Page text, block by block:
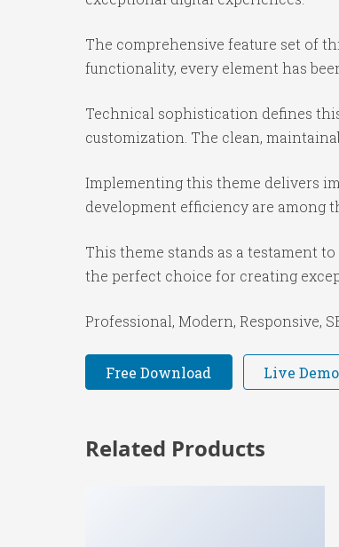
The comprehensive feature set of
functionality, every element has
Technical sophistication defines
customization. The clean,
Implementing this theme delivers
development efficiency are among
This theme stands as a testament
the perfect choice for creating
Professional, Modern, Responsive,
Free Download Live Demo
Related Products